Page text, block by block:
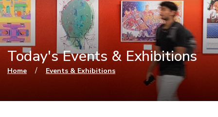
Today's Events & Exhibitions
You are here
Home / Events & Exhibitions